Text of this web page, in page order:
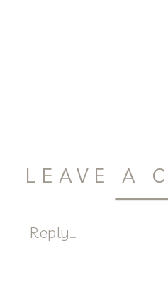
Reply...
LEAVE A